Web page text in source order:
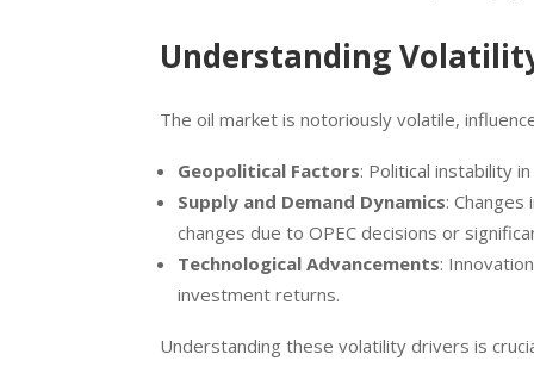
Understanding
The oil market is notoriously volatile,
Geopolitical Factors: Political instability
Supply and Demand Dynamics:
changes due to OPEC decisions or
Technological Advancements:
investment returns.
Understanding these volatility drivers is